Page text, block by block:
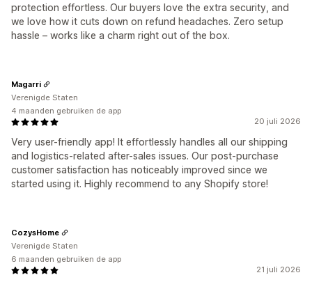
protection effortless. Our buyers love the extra security, and
we love how it cuts down on refund headaches. Zero setup
hassle – works like a charm right out of the box.
20 juli 2026
Very user-friendly app! It effortlessly handles all our shipping
and logistics-related after-sales issues. Our post-purchase
customer satisfaction has noticeably improved since we
started using it. Highly recommend to any Shopify store!
Magarri
Verenigde Staten
4 maanden gebruiken de app
21 juli 2026
CozysHome
Verenigde Staten
6 maanden gebruiken de app